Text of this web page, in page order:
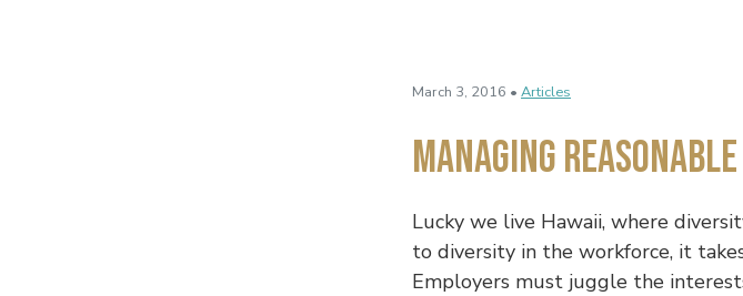
March 3, 2016 • Articles
Managing
Lucky we live Hawaii, where
to diversity in the workforce, it
Employers must juggle the